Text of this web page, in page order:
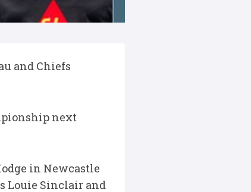
and Chiefs
next
in Newcastle
Louie Sinclair and